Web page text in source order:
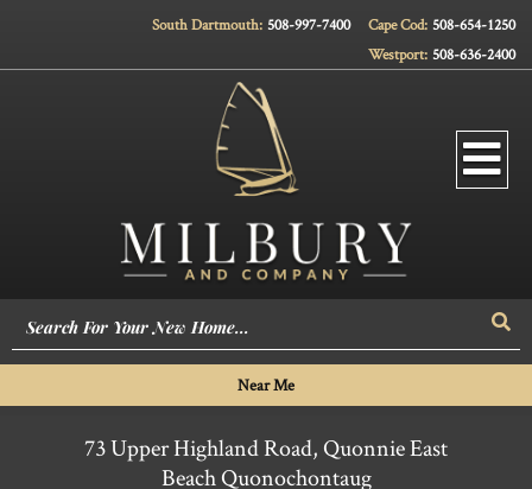
Cape Cod: 508-654-1250
South Dartmouth: 508-997-7400
Westport: 508-636-2400
Near Me
73 Upper Highland Road, Quonnie East
Beach Quonochontaug